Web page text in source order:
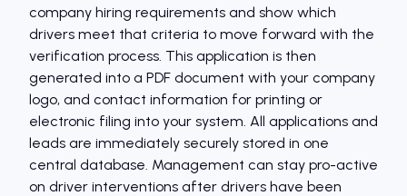
company hiring requirements and show which
drivers meet that criteria to move forward with the
verification process. This application is then
generated into a PDF document with your company
logo, and contact information for printing or
electronic filing into your system. All applications and
leads are immediately securely stored in one
central database. Management can stay pro-active
on driver interventions after drivers have been